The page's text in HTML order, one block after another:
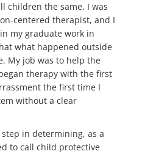
children the same. I was
centered therapist, and I
my graduate work in
what happened outside
My job was to help the
therapy with the first
the first time I
without a clear
in determining, as a
to call child protective